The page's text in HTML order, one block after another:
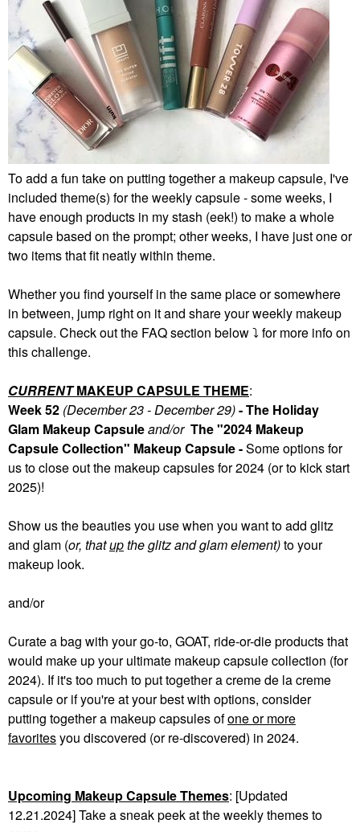
To add a fun take on putting together a makeup capsule, I've
included theme(s) for the weekly capsule - some weeks, I
have enough products in my stash (eek!) to make a whole
capsule based on the prompt; other weeks, I have just one or
two items that fit neatly within theme.
Whether you find yourself in the same place or somewhere
in between, jump right on it and share your weekly makeup
capsule. Check out the FAQ section below⤵️ for more info on
this challenge.
CURRENTMAKEUP CAPSULE THEME:
Week 52 (December 23 - December 29)- The Holiday
Glam Makeup Capsuleand/or The "2024 Makeup
Capsule Collection" Makeup Capsule -Someoptions for
us to close out the makeup capsules for 2024 (or to kick start
2025)!
Show us the beauties you use when you want to add glitz
and glam (or, thatupthe glitz and glam element)to your
makeup look.
and/or
Curate a bag with your go-to, GOAT, ride-or-die products that
would make up your ultimate makeup capsule collection (for
2024). If it's too much to put together a creme de la creme
capsule or if you're at your best with options, consider
putting together a makeup capsules ofone or more
favoritesyou discovered (or re-discovered) in 2024.
Upcoming Makeup Capsule Themes: [Updated
12.21.2024] Take a sneak peek at the weekly themes to